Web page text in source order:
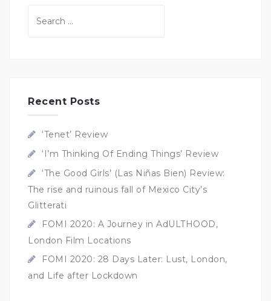
for:
Recent Posts
‘Tenet’ Review
‘I’m Thinking Of Ending Things’ Review
‘The Good Girls’ (Las Niñas Bien) Review:
The rise and ruinous fall of Mexico City’s
Glitterati
FOMI 2020: A Journey in AdULTHOOD,
London Film Locations
FOMI 2020: 28 Days Later: Lust, London,
and Life after Lockdown